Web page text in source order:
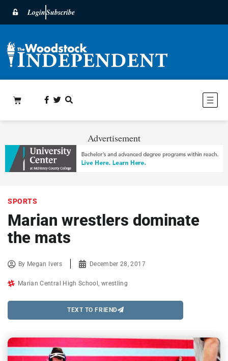
LoginSubscribe
Advertisement
SPORTS
Marian wrestlers dominate
the mats
By Megan Ivers December 28, 2017
Marian Central High School wrestling
TEXT TO FRIEND